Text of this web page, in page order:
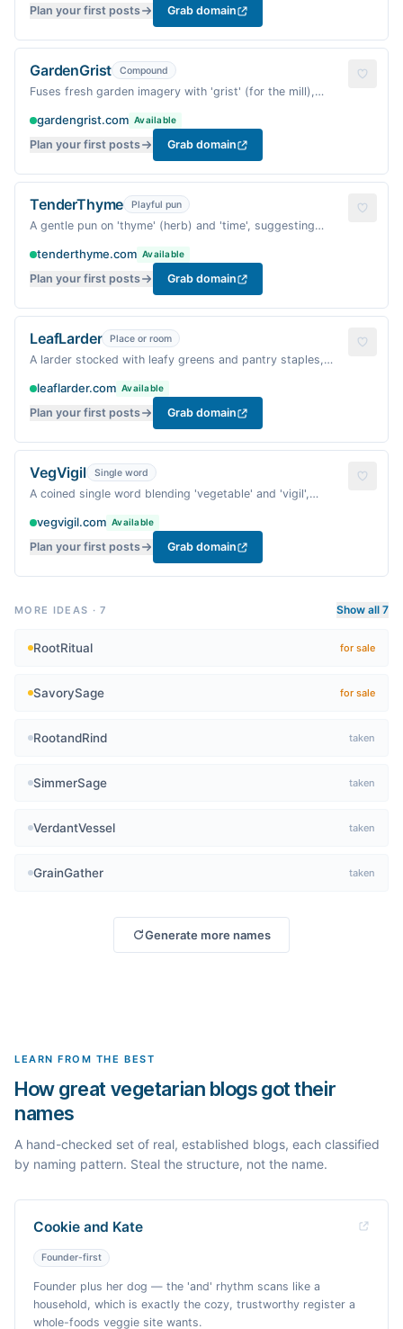
Plan your first posts Grab domain
GardenGrist Compound
Fuses fresh garden imagery with 'grist' (for the mill),
gardengrist.com Available
Plan your first posts Grab domain
TenderThyme Playful pun
A gentle pun on 'thyme' (herb) and 'time', suggesting
tenderthyme.com Available
Plan your first posts Grab domain
LeafLarder Place or room
A larder stocked with leafy greens and pantry staples,
leaflarder.com Available
Plan your first posts Grab domain
VegVigil Single word
A coined single word blending 'vegetable' and 'vigil',
cooking.
vegvigil.com Available
Plan your first posts Grab domain
MORE IDEAS ·7 Show all 7
RootRitual for sale
SavorySage for sale
RootandRind taken
SimmerSage taken
VerdantVessel taken
GrainGather taken
Generate more names
LEARN FROM THE BEST
How great vegetarian blogs got their
names
A hand-checked set of real, established blogs, each classified
by naming pattern. Steal the structure, not the name.
Cookie and Kate
Founder-first
Founder plus her dog — the 'and' rhythm scans like a
household, which is exactly the cozy, trustworthy register a
whole-foods veggie site wants.